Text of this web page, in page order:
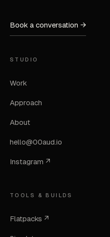
Book a conversation →
STUDIO
Work
Approach
About
hello@00aud.io
Instagram ↗
TOOLS & BUILDS
Flatpacks ↗